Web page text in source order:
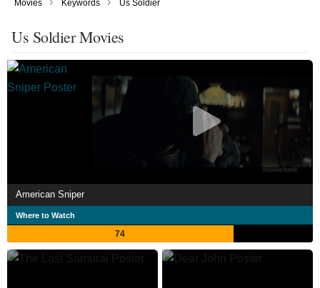
Movies Keywords Us Soldier
Us Soldier Movies
American Sniper
Where to Watch
74